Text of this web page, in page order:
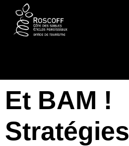
Et BAM !
Stratégies
Cookies management panel